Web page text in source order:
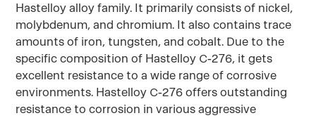
Hastelloy alloy family. It primarily consists of nickel,
molybdenum, and chromium. It also contains trace
amounts of iron, tungsten, and cobalt. Due to the
specific composition of Hastelloy C-276, it gets
excellent resistance to a wide range of corrosive
environments. Hastelloy C-276 offers outstanding
resistance to corrosion in various aggressive